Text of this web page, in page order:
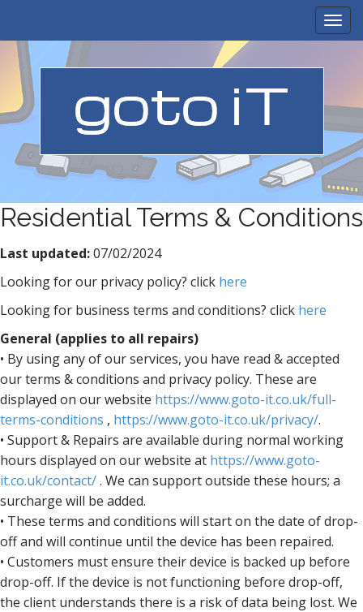
e
i
c
n
tResidential Terms & Conditions
Last updated:07/02/2024
Looking for our privacy policy? click here
Looking for business terms and conditions? click here
General (applies to all repairs)
• By using any of our services, you have read & accepted
our terms & conditions and privacy policy. These are
displayed on our website https://www.goto-it.co.uk/full-
terms-conditions , https://www.goto-it.co.uk/privacy/.
• Support & Repairs are available during normal working
hours displayed on our website at https://www.goto-
it.co.uk/contact/. We can support outside these hours; a
surcharge will be added.
• These terms and conditions will start on the date of drop-
off and will continue until the device has been repaired.
• Customers must ensure their device is backed up before
drop-off. If the device is not functioning before drop-off,
the client understands there is a risk of data being lost. We